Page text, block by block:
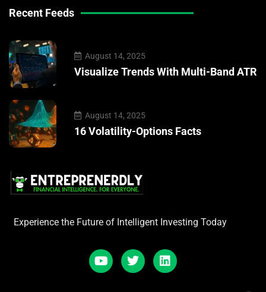
Recent Feeds
August 14, 2025
Visualize Trends With Multi-Band ATR
August 14, 2025
16 Volatility-Options Facts
Experience the Future of Intelligent Investing Today